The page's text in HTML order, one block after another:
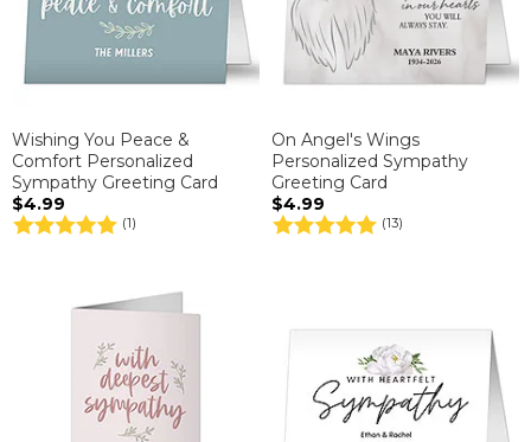
Wishing You Peace &
Comfort Personalized
Sympathy Greeting Card
$4.99
(1)
On Angel's Wings
Personalized Sympathy
Greeting Card
$4.99
(13)